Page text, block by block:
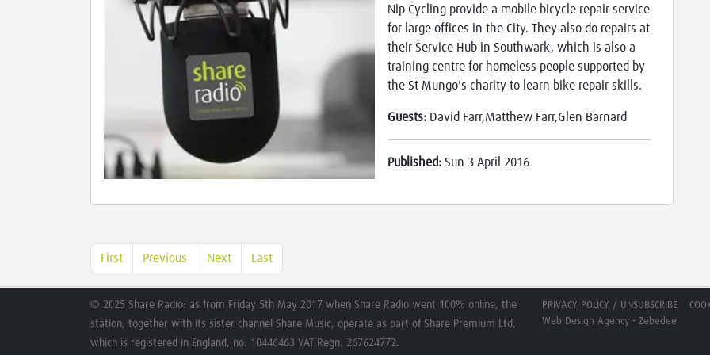
Nip Cycling provide a mobile bicycle repair service
for large offices in the City. They also do repairs at
their Service Hub in Southwark, which is also a
training centre for homeless people supported by
the St Mungo's charity to learn bike repair skills.
Guests: David Farr,Matthew Farr,Glen Barnard
Published:Sun 3 April 2016
First Previous Next Last
© 2025 Share Radio: as from Friday 5th May 2017 when Share Radio went 100% online, the
station, together with its sister channel Share Music, operate as part of Share Premium Ltd,
which is registered in England, no. 10446463 VAT Regn. 267624772.
PRIVACY POLICY / UNSUBSCRIBE
Web Design Agency - Zebedee